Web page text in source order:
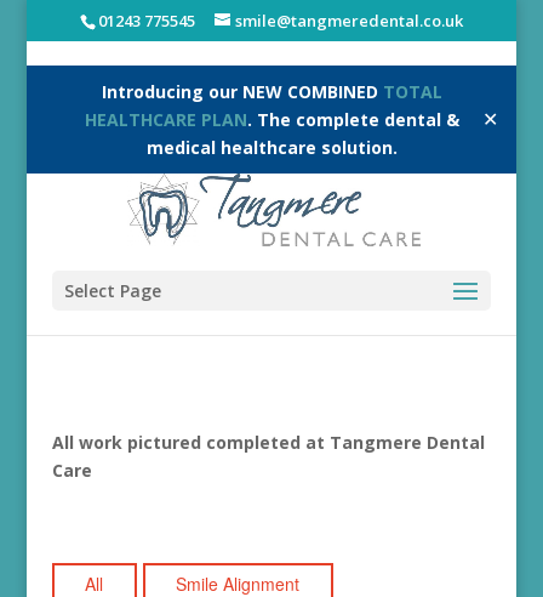
01243 775545 smile@tangmeredental.co.uk
Introducing our NEW COMBINED TOTAL
HEALTHCARE PLAN. The complete dental &
medical healthcare solution.
✕
Select Page
All work pictured completed at Tangmere Dental
Care
All Smile Alignment